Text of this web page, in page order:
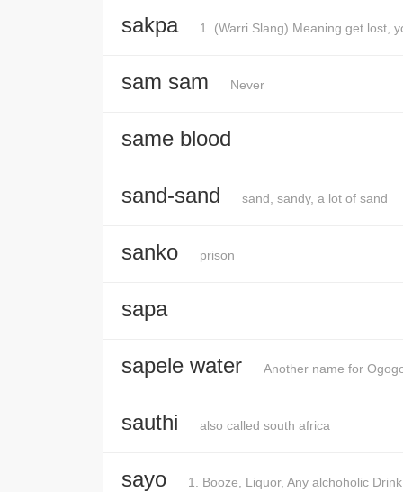
sakpa 1. (Warri Slang) Meaning get lost,
sam sam Never
same blood
sand-sand sand, sandy, a lot of sand
sanko prison
sapa
sapele water Another name for
sauthi also called south africa
sayo 1. Booze, Liquor, Any alchoholic